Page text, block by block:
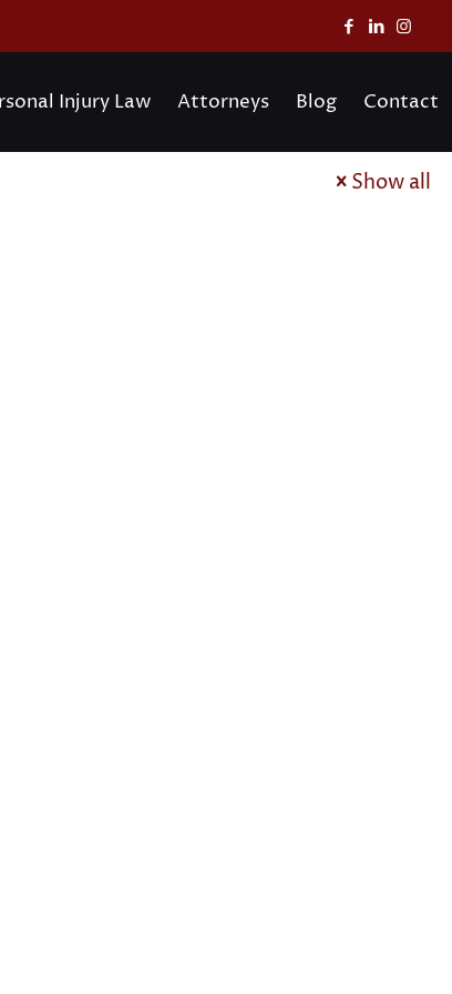
Injury Law Attorneys Blog Contact
Show all